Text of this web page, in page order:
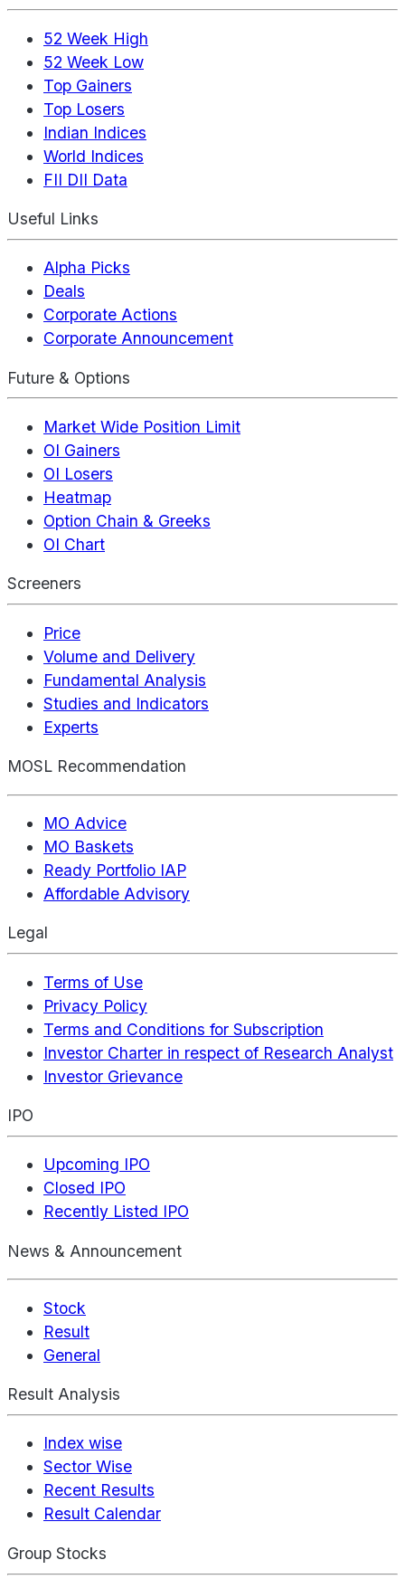
52 Week High
52 Week Low
Top Gainers
Top Losers
Indian Indices
World Indices
FII DII Data
Useful Links
Alpha Picks
Deals
Corporate Actions
Corporate Announcement
Future & Options
Market Wide Position Limit
OI Gainers
OI Losers
Heatmap
Option Chain & Greeks
OI Chart
Screeners
Price
Volume and Delivery
Fundamental Analysis
Studies and Indicators
Experts
MOSL Recommendation
MO Advice
MO Baskets
Ready Portfolio IAP
Affordable Advisory
Legal
Terms of Use
Privacy Policy
Terms and Conditions for Subscription
Investor Charter in respect of Research Analyst
Investor Grievance
IPO
Upcoming IPO
Closed IPO
Recently Listed IPO
News & Announcement
Stock
Result
General
Result Analysis
Index wise
Sector Wise
Recent Results
Result Calendar
Group Stocks